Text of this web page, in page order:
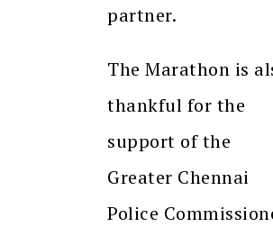
partner.
The Marathon is
thankful for the
support of the
Greater Chennai
Police